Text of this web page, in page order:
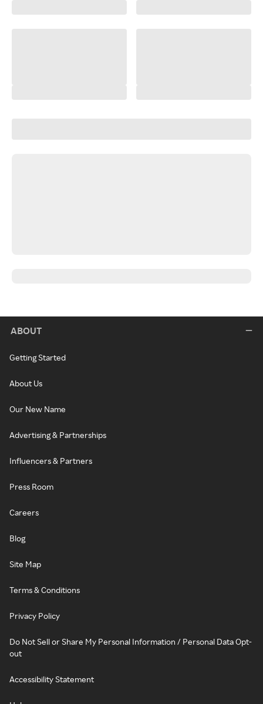
ABOUT
Getting Started
About Us
Our New Name
Advertising & Partnerships
Influencers & Partners
Press Room
Careers
Blog
Site Map
Terms & Conditions
Privacy Policy
Do Not Sell or Share My Personal Information / Personal Data Opt-
out
Accessibility Statement